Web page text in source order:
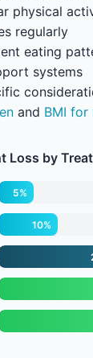
physical
regularly
eating
systems
and BMI for
Loss by
5%
10%